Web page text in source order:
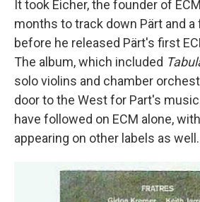
It took Eicher, the founder of
months to track down Pärt and
before he released Pärt's first
The album, which included
solo violins and chamber
door to the West for Part's
have followed on ECM alone,
appearing on other labels as well.